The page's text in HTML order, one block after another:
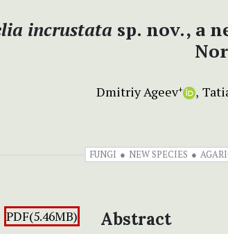
incrustata sp. nov., a
Dmitriy Ageev+
FUNGI NEW SPECIES
PDF(5.46MB) Abstract